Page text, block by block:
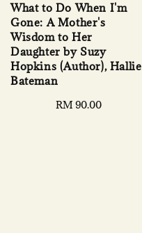
What to Do When I'm
Gone: A Mother's
Wisdom to Her
Daughter by Suzy
Hopkins (Author), Hallie
Bateman
Regular
RM 90.00